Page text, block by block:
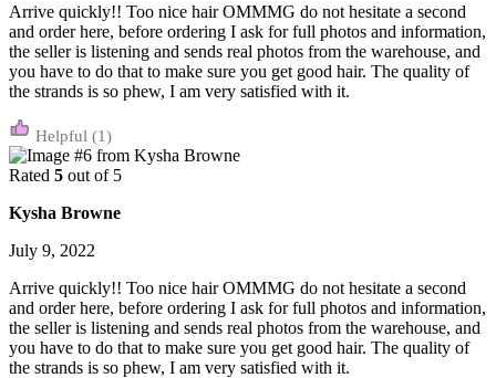
Arrive quickly!! Too nice hair OMMMG do not hesitate a second
and order here, before ordering I ask for full photos and information,
the seller is listening and sends real photos from the warehouse, and
you have to do that to make sure you get good hair. The quality of
the strands is so phew, I am very satisfied with it.
(1)
Rated 5 out of 5
Kysha Browne
July 9, 2022
Arrive quickly!! Too nice hair OMMMG do not hesitate a second
and order here, before ordering I ask for full photos and information,
the seller is listening and sends real photos from the warehouse, and
you have to do that to make sure you get good hair. The quality of
the strands is so phew, I am very satisfied with it.